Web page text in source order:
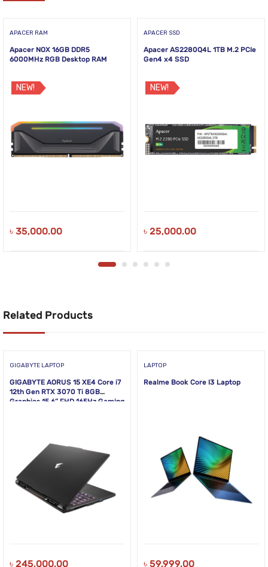
APACER RAM
Apacer NOX 16GB DDR5
6000MHz RGB Desktop RAM
NEW!
৳ 35,000.00
APACER SSD
Apacer AS2280Q4L 1TB M.2 PCIe
Gen4 x4 SSD
NEW!
৳ 25,000.00
Related Products
GIGABYTE LAPTOP
GIGABYTE AORUS 15 XE4 Core i7
12th Gen RTX 3070 Ti 8GB
Graphics 15.6” FHD 165Hz Gaming
৳ 245,000.00
LAPTOP
Realme Book Core I3 Laptop
৳ 59,999.00